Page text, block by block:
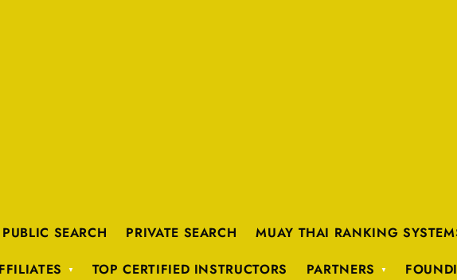
PUBLIC SEARCH PRIVATE SEARCH MUAY THAI RANKING
TOP CERTIFIED INSTRUCTORS PARTNERS